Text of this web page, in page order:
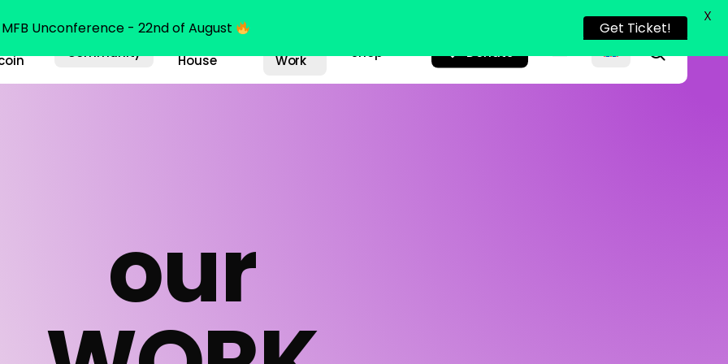
Community
House
Work
Shop Donate search
our
MFB Unconference - 22nd of August Get Ticket!
X